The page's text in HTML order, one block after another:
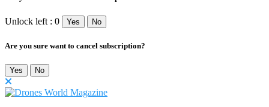
Unlock left : 0 Yes No
Are you sure want to cancel subscription?
Yes No